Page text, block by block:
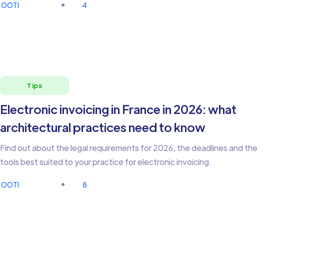
OOTI 4
Tips
Electronic invoicing in France in 2026: what
architectural practices need to know
Find out about the legal requirements for 2026, the deadlines and the
tools best suited to your practice for electronic invoicing.
OOTI 8